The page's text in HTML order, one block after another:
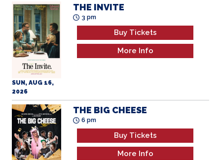
SUN, AUG 16,
2026
THE INVITE
3 pm
Buy Tickets
More Info
THE BIG CHEESE
6 pm
Buy Tickets
More Info